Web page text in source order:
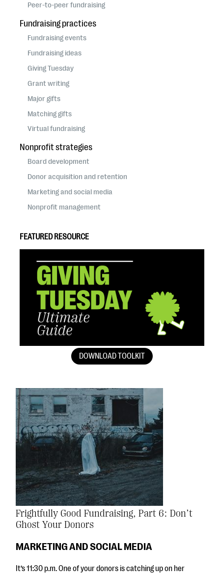
Frightfully Good Fundraising, Part 6: Don’t
Ghost Your Donors
MARKETING AND SOCIAL MEDIA
It’s 11:30 p.m. One of your donors is catching up on her
Peer-to-peer fundraising
Fundraising practices
Fundraising events
Fundraising ideas
Giving Tuesday
Grant writing
Major gifts
Matching gifts
Virtual fundraising
Nonprofit strategies
Board development
Donor acquisition and retention
Marketing and social media
Nonprofit management
FEATURED RESOURCE
DOWNLOAD TOOLKIT